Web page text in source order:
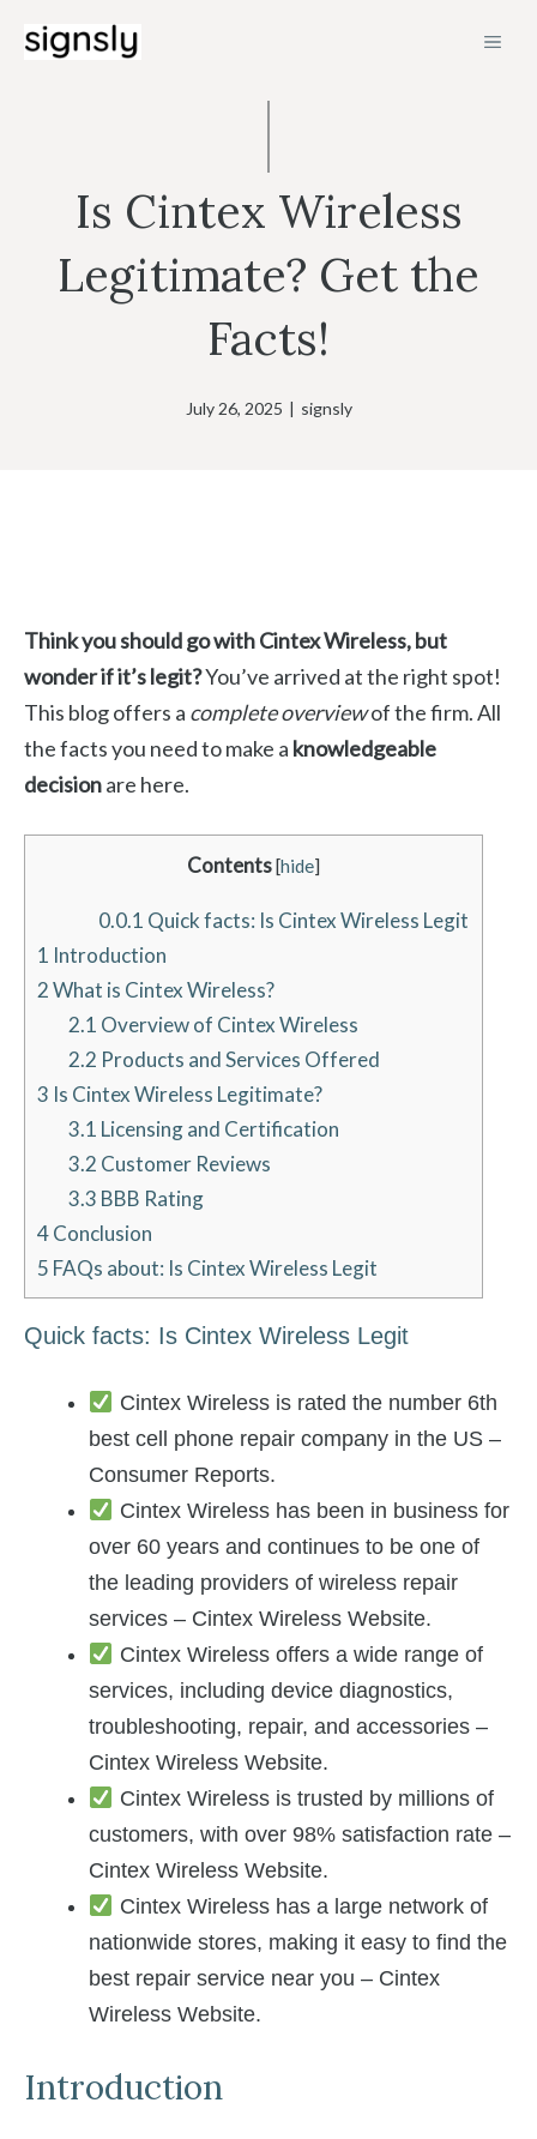
Is Cintex Wireless
Legitimate? Get the
Facts!
July 26, 2025 | signsly
Think you should go with Cintex Wireless, but
wonder if it’s legit?You’ve arrived at the right spot!
This blog offers a complete overviewof the firm. All
the facts you need to make a knowledgeable
decisionare here.
Contents[hide]
0.0.1 Quick facts: Is Cintex Wireless Legit
1 Introduction
2What is Cintex Wireless?
2.1 Overview of Cintex Wireless
2.2 Products and Services Offered
3 Is Cintex Wireless Legitimate?
3.1 Licensing and Certification
3.2 Customer Reviews
3.3 BBB Rating
4Conclusion
5 FAQs about: Is Cintex Wireless Legit
Quick facts: Is Cintex Wireless Legit
Cintex Wireless is rated the number 6th
best cell phone repair company in the US –
Consumer Reports.
Cintex Wireless has been in business for
over 60 years and continues to be one of
the leading providers of wireless repair
services – Cintex Wireless Website.
Cintex Wireless offers a wide range of
services, including device diagnostics,
troubleshooting, repair, and accessories –
Cintex Wireless Website.
Cintex Wireless is trusted by millions of
customers, with over 98% satisfaction rate –
Cintex Wireless Website.
Cintex Wireless has a large network of
nationwide stores, making it easy to find the
best repair service near you – Cintex
Wireless Website.
Introduction